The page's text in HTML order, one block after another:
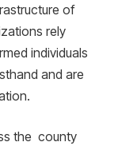
of
rely
individuals
and are
the county